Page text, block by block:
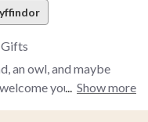
an owl, and maybe
you with a "yer
Show more